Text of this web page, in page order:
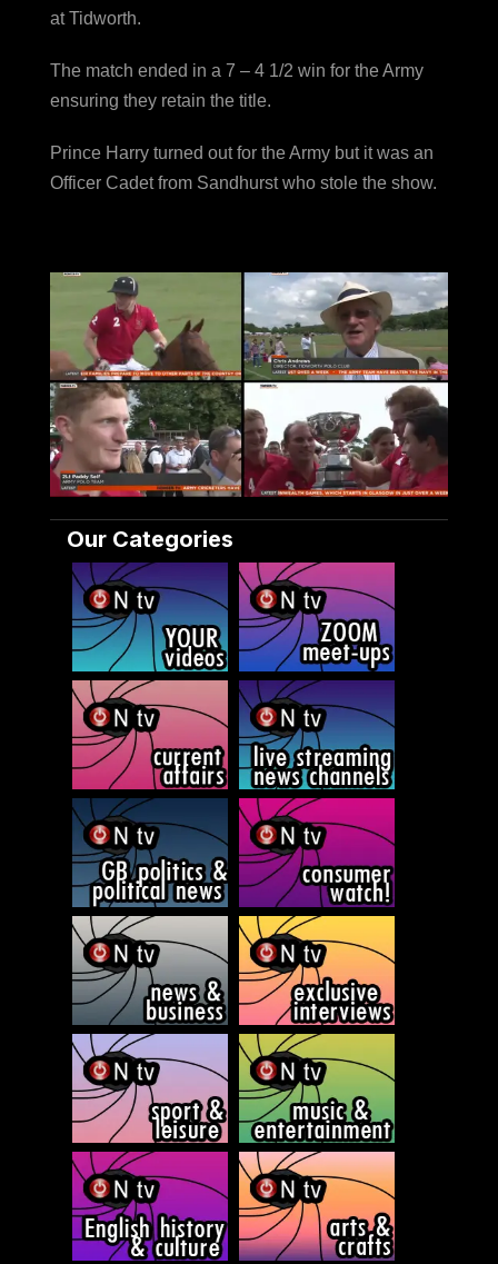
at Tidworth.
The match ended in a 7 – 4 1/2 win for the Army
ensuring they retain the title.
Prince Harry turned out for the Army but it was an
Officer Cadet from Sandhurst who stole the show.
Our Categories